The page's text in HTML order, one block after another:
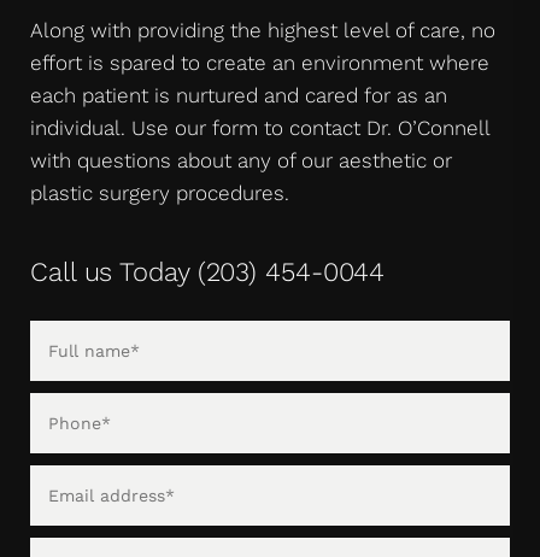
Along with providing the highest level of care, no
effort is spared to create an environment where
each patient is nurtured and cared for as an
individual. Use our form to contact Dr. O’Connell
with questions about any of our aesthetic or
plastic surgery procedures.
Call us Today (203) 454-0044